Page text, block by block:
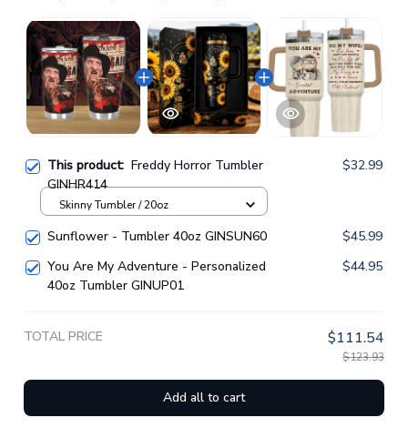
This product: Freddy Horror Tumbler
GINHR414
$32.99
Skinny Tumbler / 20oz
Sunflower - Tumbler 40oz GINSUN60
$45.99
You Are My Adventure - Personalized
40oz Tumbler GINUP01
$44.95
TOTAL PRICE $111.54
$123.93
Add all to cart